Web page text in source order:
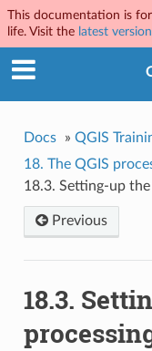
This documentation is
life. Visit the latest version
Docs » QGIS
18. The QGIS
18.3. Setting-up
Previous
18.3.